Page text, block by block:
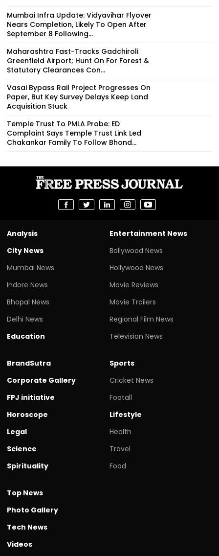
Mumbai Infra Update: Vidyavihar Flyover
Nears Completion, Likely To Open After
September 8 Following...
Maharashtra Fast-Tracks Gadchiroli
Greenfield Airport; Hunt On For Forest &
Statutory Clearances Con...
Vasai Bypass Rail Project Progresses On
Paper, But Key Survey Delays Keep Land
Acquisition Stuck
Temple Trust To PMLA Probe: ED
Complaint Says Temple Trust Link Led
Chakankar Family To Follow Bhond...
Analysis
City News
Mumbai News
Indore News
Bhopal News
Delhi News
Education
Entertainment News
Bollywood News
Hollywood News
Movie Reviews
Movie Trailers
Regional Film News
Television News
BrandSutra
Corporate Gallery
FPJ initiative
Horoscope
Legal
Science
Spirituality
Sports
Cricket News
Footall
Lifestyle
Health
Travel
Food
Top News
Photo Gallery
Tech News
Videos